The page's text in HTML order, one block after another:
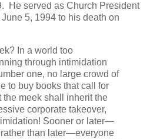
He served as Church President
5, 1994 to his death on
In a world too
through intimidation
one, no large crowd of
to buy books that call for
the meek shall inherit the
corporate takeover,
Sooner or later—
than later—everyone